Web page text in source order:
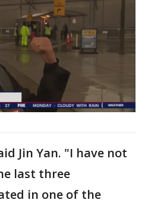
Jin Yan. "I have not
last three
in one of the